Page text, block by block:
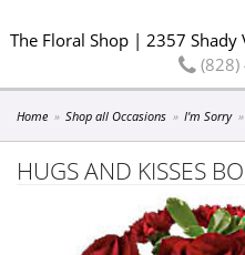
The Floral Shop | 2357
(828)
Home Shop all Occasions I'm Sorry
HUGS AND KISSES